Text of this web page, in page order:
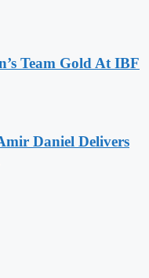
Team Gold At IBF
Daniel Delivers